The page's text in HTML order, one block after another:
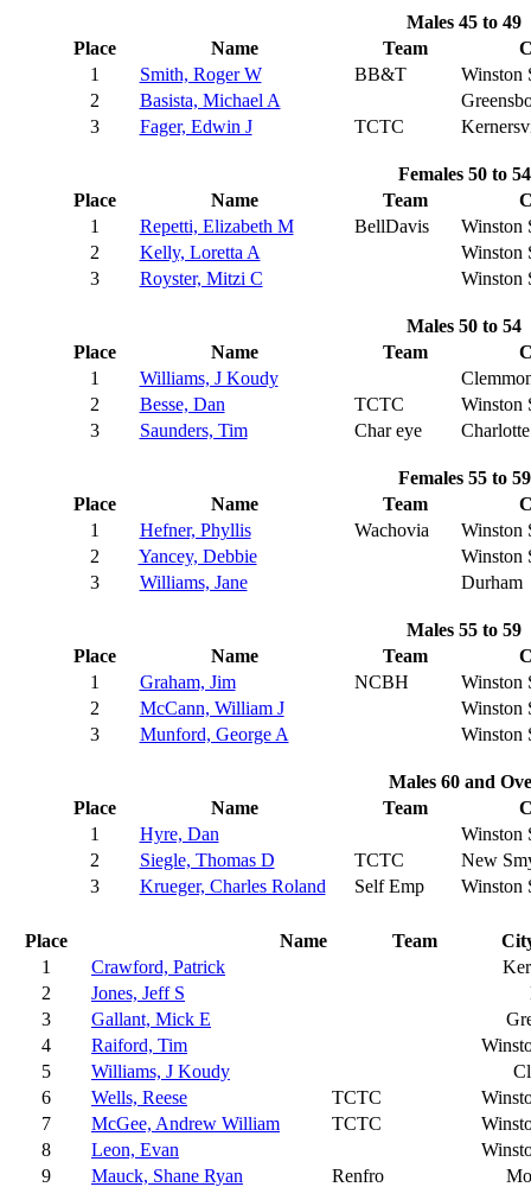
Males 45 to 49
Place
Name Team
1
Smith, Roger W BB&T
Winston
2
Basista, Michael A
3
Fager, Edwin J TCTC
Females 50 to 54
Place
Name Team
1
Repetti, Elizabeth M BellDavis
Winston
2
Kelly, Loretta A
Winston
3
Royster, Mitzi C Winston
Males 50 to 54
Place
Name Team
1
Williams, J Koudy
2
Besse, Dan TCTC
Winston
3
Saunders, Tim Char eye Charlotte
Females 55 to 59
Place
Name Team
1
Hefner, Phyllis Wachovia
Winston
2
Yancey, Debbie
Winston
3
Williams, Jane Durham
Males 55 to 59
Place
Name Team
1
Graham, Jim NCBH
Winston
2
McCann, William J
Winston
3
Munford, George A Winston
Males 60 and
Place
Name Team
1
Hyre, Dan
Winston
2
Siegle, Thomas D TCTC
New
3
Krueger, Charles Roland Self Emp Winston
Place Name Team
1
Crawford, Patrick
2
Jones, Jeff S
3
Gallant, Mick E
4
Raiford, Tim
5
Williams, J Koudy
6
Wells, Reese TCTC
7
McGee, Andrew William TCTC
8
Leon, Evan
9
Mauck, Shane Ryan Renfro